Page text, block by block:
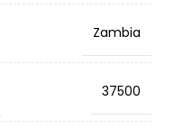
Zambia
37500